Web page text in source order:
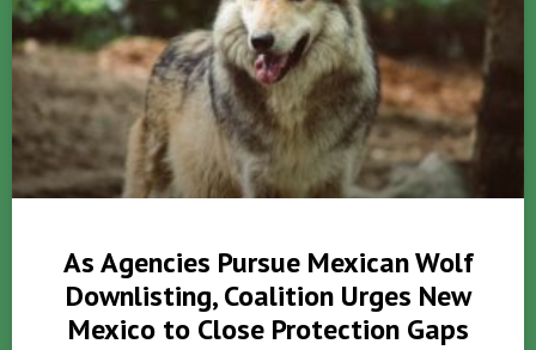
As Agencies Pursue Mexican Wolf
Downlisting, Coalition Urges New
Mexico to Close Protection Gaps